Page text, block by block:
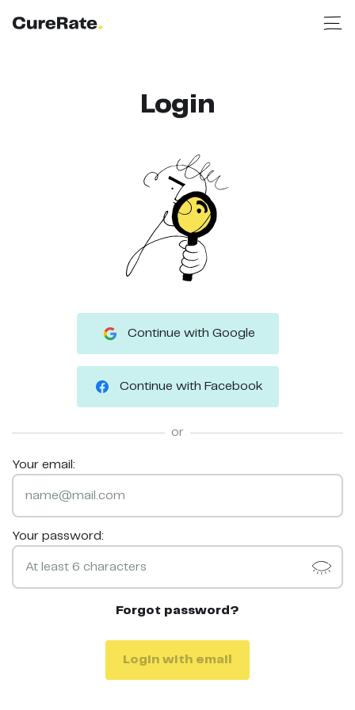
Login
Continue with Google
Continue with Facebook
or
Your email:
Your password:
Forgot password?
Login with email